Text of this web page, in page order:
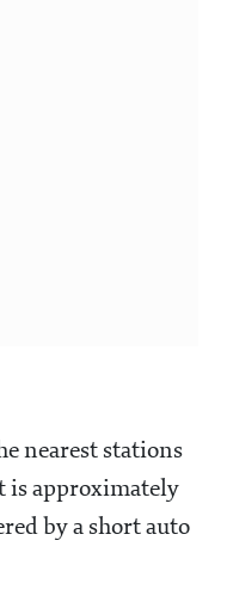
nearest stations
is approximately
by a short auto